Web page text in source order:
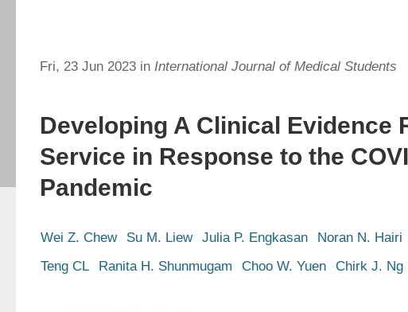
Fri, 23 Jun 2023 in International Journal of Medical Students
Developing A Clinical Evidence
Service in Response to the
Pandemic
Wei Z. Chew Su M. Liew Julia P. Engkasan Noran N. Hairi
Teng CL
Ranita H. Shunmugam Choo W. Yuen Chirk J. Ng